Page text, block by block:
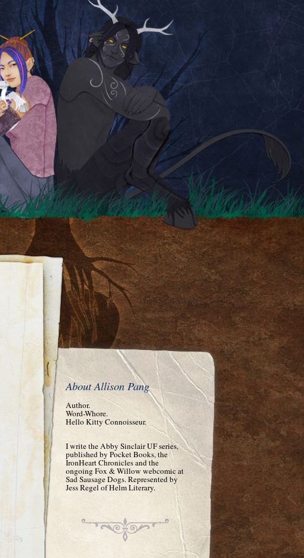
About Allison Pang
Author.
Word-Whore.
Hello Kitty Connoisseur.
I write the Abby Sinclair UF series,
published by Pocket Books, the
IronHeart Chronicles and the
ongoing Fox & Willow webcomic at
Sad Sausage Dogs. Represented by
Jess Regel of Helm Literary.